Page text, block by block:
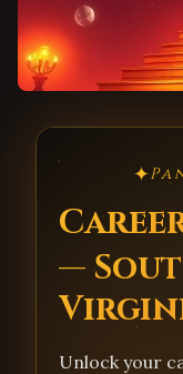
✦
—
Unlock your